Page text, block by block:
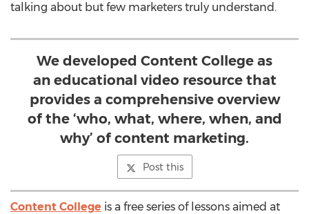
talking about but few marketers truly understand.
We developed Content College as
an educational video resource that
provides a comprehensive overview
of the ‘who, what, where, when, and
why’ of content marketing.
Post this
Content College is a free series of lessons aimed at